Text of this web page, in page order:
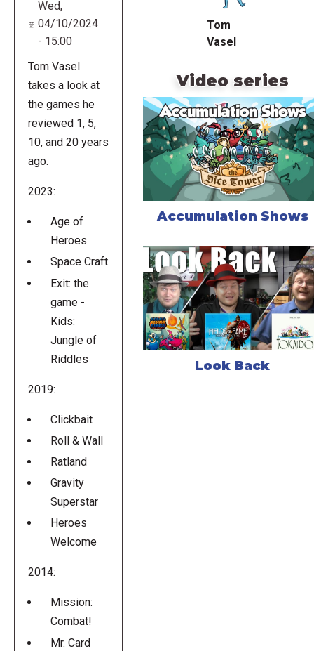
Wed,
04/10/2024
- 15:00
Tom Vasel
takes a look at
the games he
reviewed 1, 5,
10, and 20 years
ago.
2023:
Age of
Heroes
Space Craft
Exit: the
game -
Kids:
Jungle of
Riddles
2019:
Clickbait
Roll & Wall
Ratland
Gravity
Superstar
Heroes
Welcome
2014:
Mission:
Combat!
Mr. Card
Tom
Vasel
Video series
Accumulation Shows
Look Back